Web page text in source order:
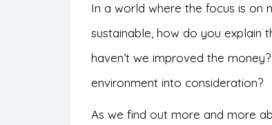
In a world where the focus is on
sustainable, how do you explain
haven’t we improved the
environment into consideration?
As we find out more and more